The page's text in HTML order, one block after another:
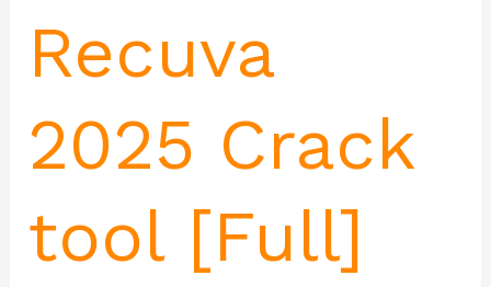
Recuva
2025 Crack
tool [Full]